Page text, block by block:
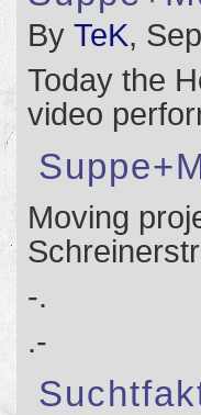
By TeK,
Today the
video
Moving
-.
.-